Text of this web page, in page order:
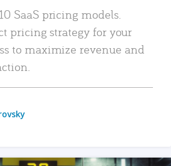
SaaS pricing models.
pricing strategy for your
to maximize revenue and